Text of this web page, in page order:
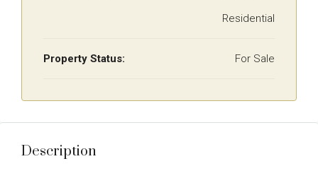
Residential
Property Status: For Sale
Description